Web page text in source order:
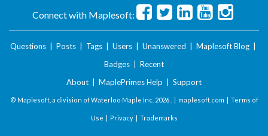
Connect with Maplesoft:
Questions Posts Tags Users Unanswered Maplesoft Blog
Badges
Recent
About
MaplePrimes Help Support
© Maplesoft, a division of Waterloo Maple Inc. 2026 . | maplesoft.com | Terms of
Use | Privacy| Trademarks